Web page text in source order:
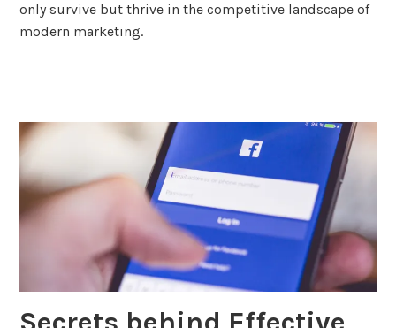
only survive but thrive in the competitive landscape of
modern marketing.
content
marketing
social
media,
strategy